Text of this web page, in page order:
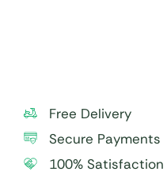
Free Delivery
Secure Payments
100%